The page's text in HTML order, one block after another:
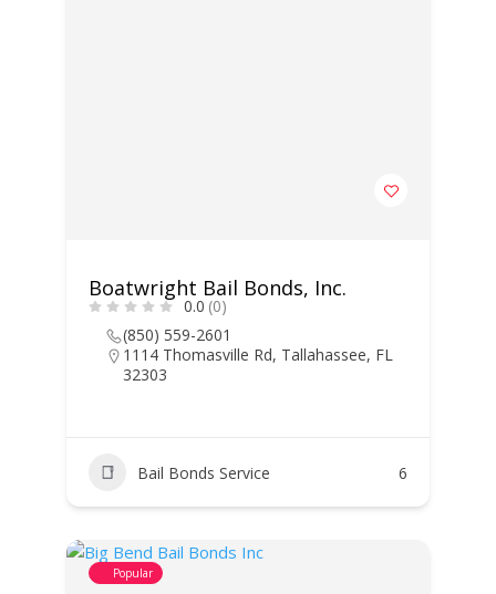
Boatwright Bail Bonds, Inc.
0.0 (0)
(850) 559-2601
1114 Thomasville Rd, Tallahassee, FL
32303
Bail Bonds Service 6
Popular